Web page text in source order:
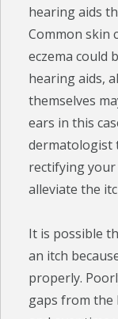
hearing aids
Common skin
eczema could
hearing aids,
themselves
ears in this
dermatologist
rectifying
alleviate the
It is possible
an itch
properly.
gaps from the